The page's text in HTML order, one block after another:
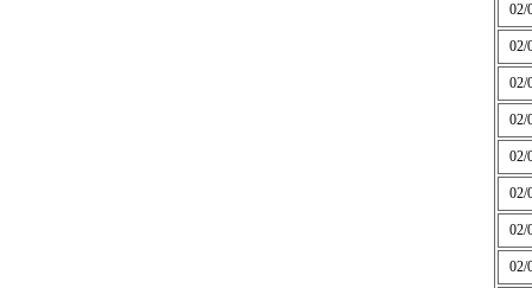
02/
02/
02/
02/
02/
02/
02/
02/